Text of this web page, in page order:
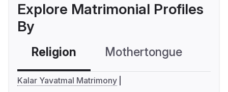
Explore Matrimonial Profiles
By
Religion Mothertongue
Kalar Yavatmal Matrimony